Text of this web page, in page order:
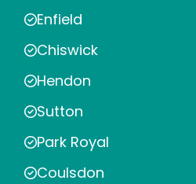
Enfield
Chiswick
Hendon
Sutton
Park Royal
Coulsdon